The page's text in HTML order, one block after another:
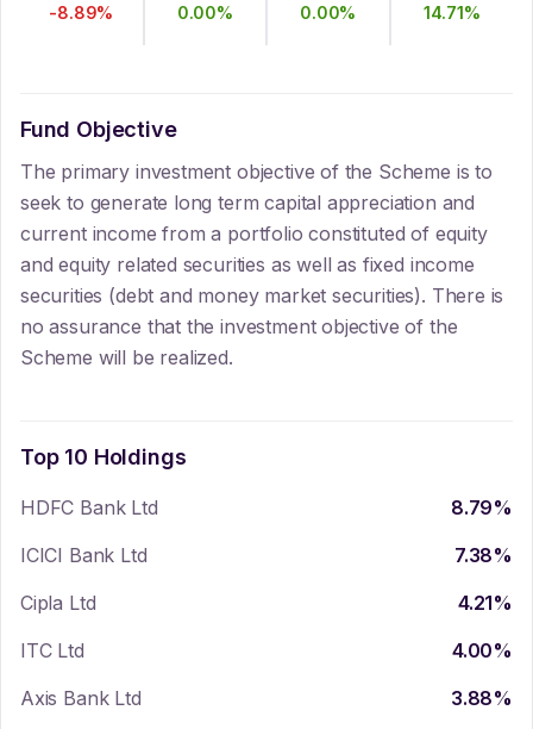
-8.89% 0.00% 0.00% 14.71%
Fund Objective
The primary investment objective of the Scheme is to
seek to generate long term capital appreciation and
current income from a portfolio constituted of equity
and equity related securities as well as fixed income
securities (debt and money market securities). There is
no assurance that the investment objective of the
Scheme will be realized.
Top 10 Holdings
HDFC Bank Ltd 8.79%
ICICI Bank Ltd
7.38%
Cipla Ltd
4.21%
ITC Ltd
4.00%
Axis Bank Ltd
3.88%